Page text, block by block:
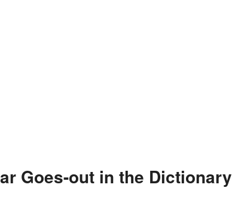
Goes-out in the Dictionary